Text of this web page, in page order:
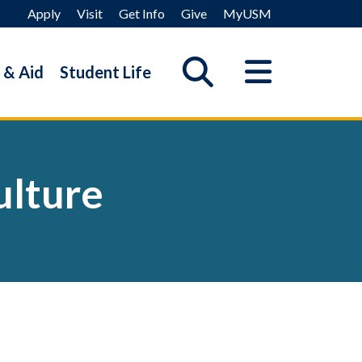
Apply Visit Get Info Give MyUSM
& Aid Student Life